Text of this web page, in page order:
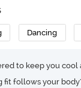
Dancing
to keep you cool
fit follows your